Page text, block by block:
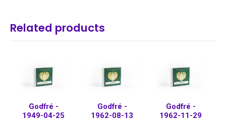
Related products
Godfré -
1949-04-25
Godfré -
1962-08-13
Godfré -
1962-11-29